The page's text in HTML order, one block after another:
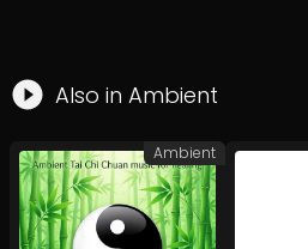
Also in Ambient
Ambient